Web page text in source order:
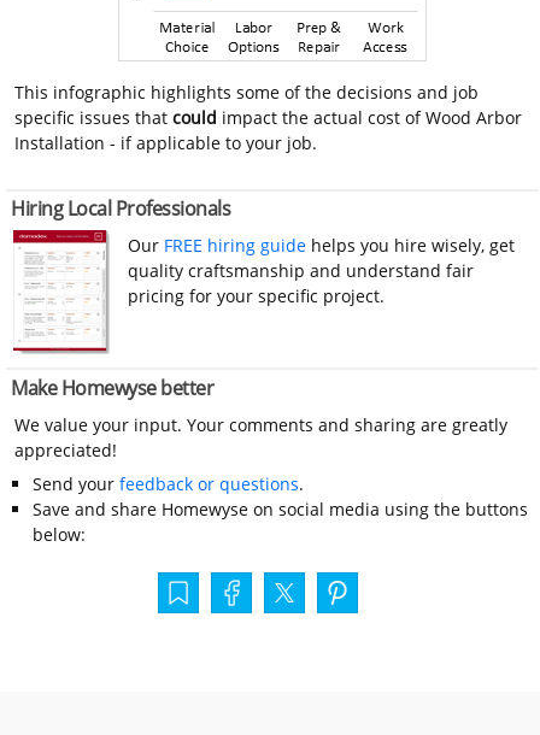
This infographic highlights some of the decisions and job
specific issues thatcould impact the actual cost of Wood Arbor
Installation - if applicable to your job.
Hiring Local Professionals
Our FREE hiring guide helps you hire wisely, get
quality craftsmanship and understand fair
pricing for your specific project.
Make Homewyse better
We value your input. Your comments and sharing are greatly
appreciated!
Send your feedback or questions.
Save and share Homewyse on social media using the buttons
below: